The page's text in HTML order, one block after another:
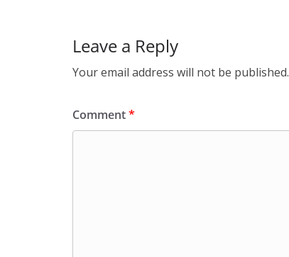
Leave a Reply
Your email address will not be published.
Comment*